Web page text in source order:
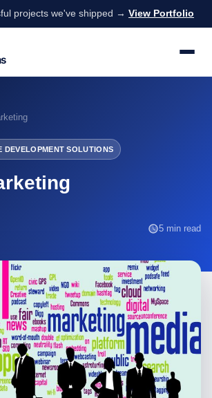
projects we've shipped → View Portfolio
DEVELOPMENT SOLUTIONS
5 min read